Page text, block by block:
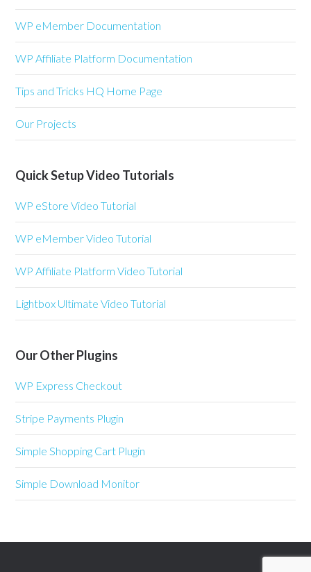
WP eMember Documentation
WP Affiliate Platform Documentation
Tips and Tricks HQ Home Page
Our Projects
Quick Setup Video Tutorials
WP eStore Video Tutorial
WP eMember Video Tutorial
WP Affiliate Platform Video Tutorial
Lightbox Ultimate Video Tutorial
Our Other Plugins
WP Express Checkout
Stripe Payments Plugin
Simple Shopping Cart Plugin
Simple Download Monitor